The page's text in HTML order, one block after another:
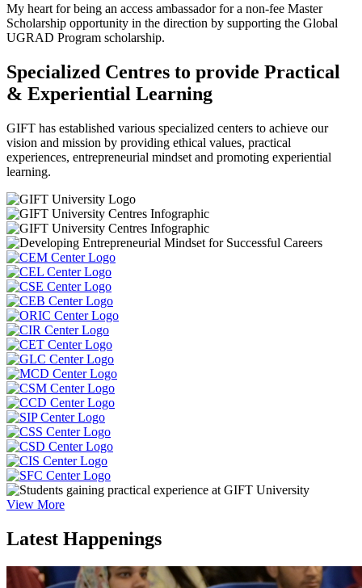
My heart for being an access ambassador for a non-fee Master
Scholarship opportunity in the direction by supporting the Global
UGRAD Program scholarship.
Specialized Centres to provide Practical
& Experiential Learning
GIFT has established various specialized centers to achieve our
vision and mission by providing ethical values, practical
experiences, entrepreneurial mindset and promoting experiential
learning.
View More
Latest Happenings